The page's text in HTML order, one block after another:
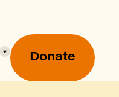
Donate